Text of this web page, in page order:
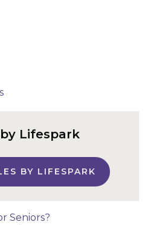
Lifespark
BY LIFESPARK
Seniors?